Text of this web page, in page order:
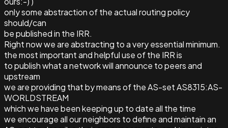
only some abstraction of the actual routing policy
should/can
be published in the IRR.
Right now we are abstracting to a very essential minimum.
the most important and helpful use of the IRR is
to publish what a network will announce to peers and
upstream
we are providing that by means of the AS-set AS8315:AS-
WORLDSTREAM
which we have been keeping up to date all the time
we encourage all our neighbors to define and maintain an